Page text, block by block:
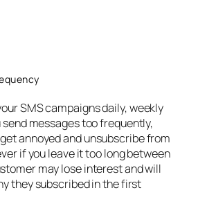
SMS campaigns daily, weekly
messages too frequently,
annoyed and unsubscribe from
if you leave it too long between
may lose interest and will
they subscribed in the first